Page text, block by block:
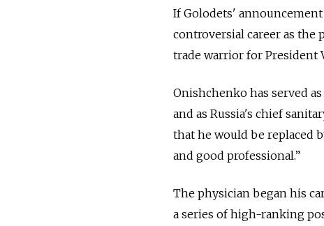
If Golodets'
controversial career as the
trade warrior for President
Onishchenko has served
and as Russia's chief
that he would be replaced
and good professional.”
The physician began his
a series of high-ranking